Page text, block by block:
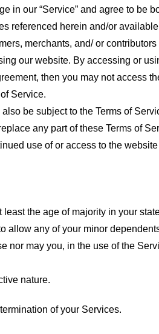
in our “Service” and agree to be
referenced herein and/or
merchants, and/ or contributors
our website. By accessing or
then you may not access
Service.
be subject to the Terms of
any part of these Terms of
use of or access to the
the age of majority in your
allow any of your minor
nor may you, in the use of the
nature.
of your Services.